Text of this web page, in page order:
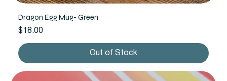
Dragon Egg Mug- Green
Price
$18.00
Out of Stock